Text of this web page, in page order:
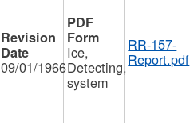
09/01/1966
Ice,
Detecting,
system
RR-157-
Report.pdf